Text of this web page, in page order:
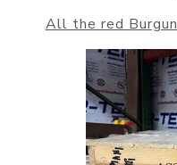
All the red